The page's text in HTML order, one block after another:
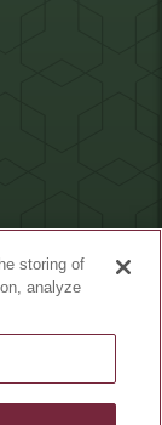
storing of
analyze